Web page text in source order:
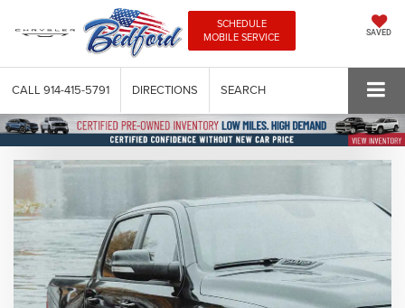
SCHEDULE
MOBILE SERVICE
SAVED
CALL 914-415-5791 DIRECTIONS SEARCH